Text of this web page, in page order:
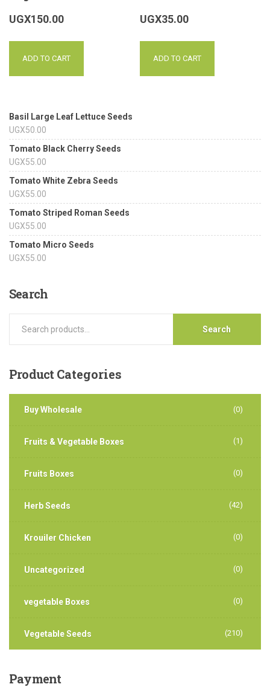
UGX150.00
ADD TO CART
UGX35.00
ADD TO CART
Basil Large Leaf Lettuce Seeds
UGX50.00
Tomato Black Cherry Seeds
UGX55.00
Tomato White Zebra Seeds
UGX55.00
Tomato Striped Roman Seeds
UGX55.00
Tomato Micro Seeds
UGX55.00
Search
Search
Product Categories
Buy Wholesale (0)
Fruits & Vegetable Boxes (1)
Fruits Boxes (0)
Herb Seeds (42)
Krouiler Chicken (0)
Uncategorized (0)
vegetable Boxes (0)
Vegetable Seeds (210)
Payment